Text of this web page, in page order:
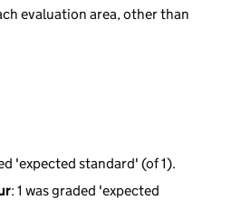
evaluation area, other than
'expected standard' (of 1).
: 1 was graded 'expected